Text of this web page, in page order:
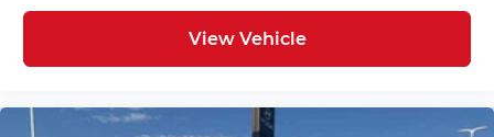
View Vehicle